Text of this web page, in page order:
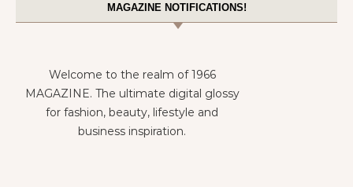
MAGAZINE NOTIFICATIONS!
Welcome to the realm of 1966
MAGAZINE. The ultimate digital glossy
for fashion, beauty, lifestyle and
business inspiration.